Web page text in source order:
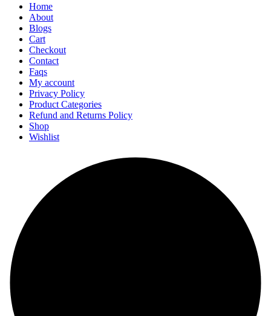
Home
About
Blogs
Cart
Checkout
Contact
Faqs
My account
Privacy Policy
Product Categories
Refund and Returns Policy
Shop
Wishlist